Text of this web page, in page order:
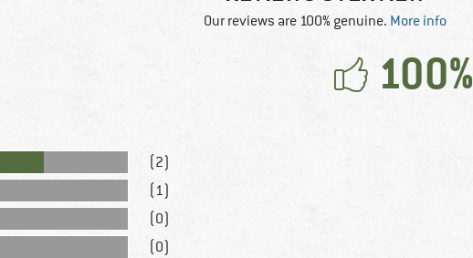
Our reviews are 100% genuine. More info
100%
(2)
(1)
(0)
(0)